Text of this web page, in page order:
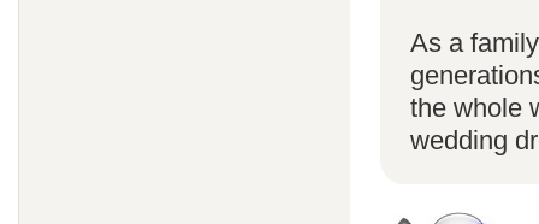
As a
the whole
wedding